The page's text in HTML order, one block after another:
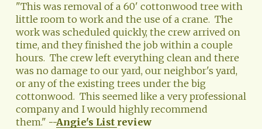
"This was removal of a 60' cottonwood tree with
little room to work and the use of a crane.  The
work was scheduled quickly, the crew arrived on
time, and they finished the job within a couple
hours.  The crew left everything clean and there
was no damage to our yard, our neighbor's yard,
or any of the existing trees under the big
cottonwood.  This seemed like a very professional
company and I would highly recommend
them." --Angie's List review